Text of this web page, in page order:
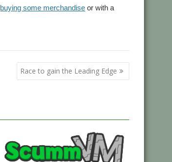
buying some merchandise or with a
Race to gain the Leading Edge